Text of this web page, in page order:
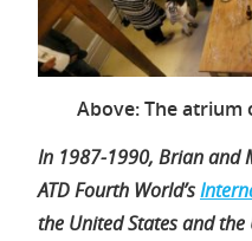
Above: The atrium
In 1987-1990, Brian and
ATD Fourth World’s
the United States and